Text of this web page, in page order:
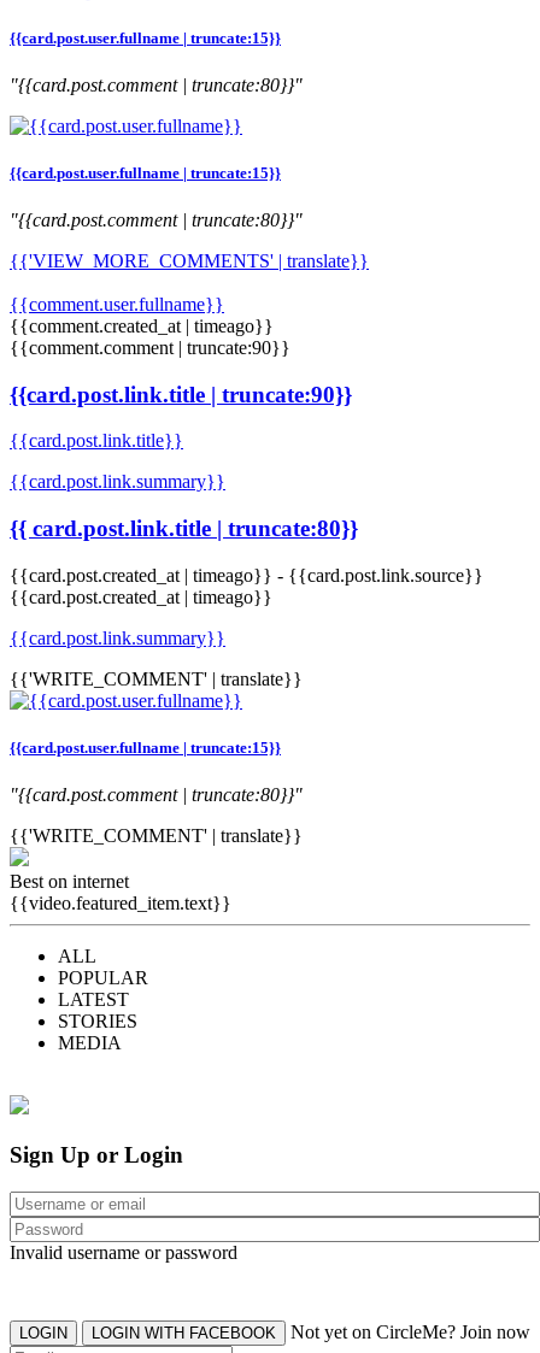
{{card.post.user.fullname | truncate:15}}
"{{card.post.comment | truncate:80}}"
{{card.post.user.fullname | truncate:15}}
"{{card.post.comment | truncate:80}}"
{{'VIEW_MORE_COMMENTS' | translate}}
{{comment.user.fullname}}
{{comment.created_at | timeago}}
{{comment.comment | truncate:90}}
{{card.post.link.title | truncate:90}}
{{card.post.link.title}}
{{card.post.link.summary}}
{{ card.post.link.title | truncate:80}}
{{card.post.created_at | timeago}} - {{card.post.link.source}}
{{card.post.created_at | timeago}}
{{card.post.link.summary}}
{{'WRITE_COMMENT' | translate}}
{{card.post.user.fullname | truncate:15}}
"{{card.post.comment | truncate:80}}"
{{'WRITE_COMMENT' | translate}}
Best on internet
{{video.featured_item.text}}
ALL
POPULAR
LATEST
STORIES
MEDIA
Sign Up or Login
Invalid username or password
LOGIN LOGIN WITH FACEBOOK Not yet on CircleMe? Join now